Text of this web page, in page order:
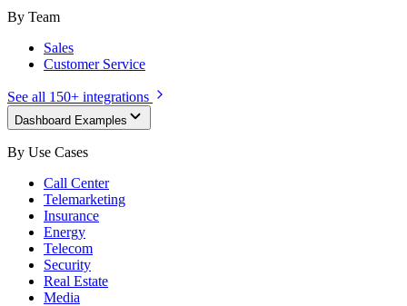
By Team
Sales
Customer Service
See all 150+ integrations
Dashboard Examples
By Use Cases
Call Center
Telemarketing
Insurance
Energy
Telecom
Security
Real Estate
Media